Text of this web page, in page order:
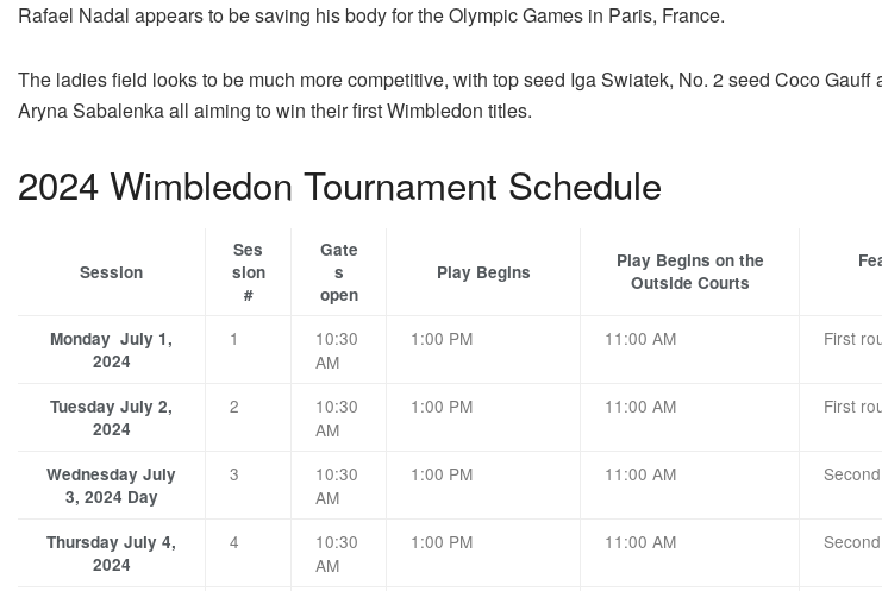
Rafael Nadal appears to be saving his body for the Olympic Games in Paris, France.
The ladies field looks to be much more competitive, with top seed Iga Swiatek, No. 2 seed Coco Gauff
Aryna Sabalenka all aiming to win their first Wimbledon titles.
2024 Wimbledon Tournament Schedule
Session
Ses
sion
#
Gate
s
open
Play Begins
Play Begins on the
Outside Courts
Monday July 1,
2024
1
10:30
AM
1:00 PM 11:00 AM First
Tuesday July 2,
2024
2
10:30
AM
1:00 PM 11:00 AM First
Wednesday July
3, 2024 Day
3
10:30
AM
1:00 PM 11:00 AM
Thursday July 4,
2024
4
10:30
AM
1:00 PM 11:00 AM